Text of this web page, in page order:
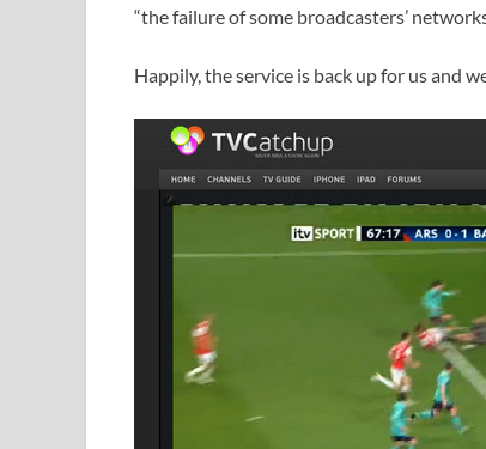
“the failure of some broadcasters’
Happily, the service is back up for us and